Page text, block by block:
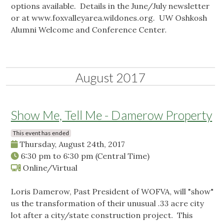
options available. Details in the June/July newsletter
or at www.foxvalleyarea.wildones.org. UW Oshkosh
Alumni Welcome and Conference Center.
August 2017
Show Me, Tell Me - Damerow Property
This event has ended
Thursday, August 24th, 2017
6:30 pm to 6:30 pm (Central Time)
Online/Virtual
Loris Damerow, Past President of WOFVA, will "show"
us the transformation of their unusual .33 acre city
lot after a city/state construction project. This